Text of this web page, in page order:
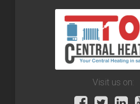
Visit us on: